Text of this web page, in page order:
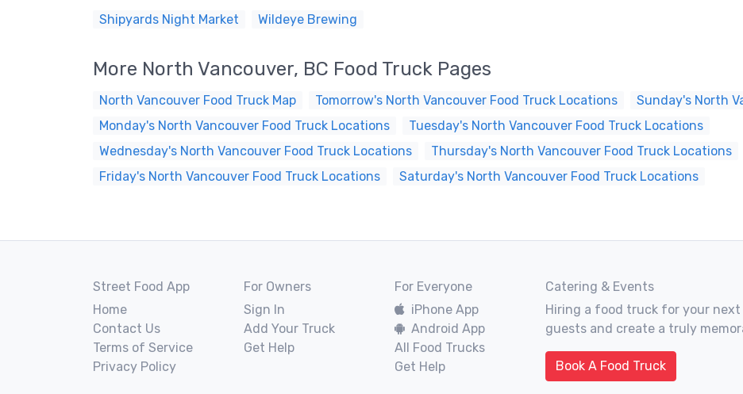
Shipyards Night Market Wildeye Brewing
More North Vancouver, BC Food Truck Pages
North Vancouver Food Truck Map Tomorrow's North Vancouver Food Truck Locations
Sunday's North
Monday's North Vancouver Food Truck Locations
Tuesday's North Vancouver Food Truck Locations
Wednesday's North Vancouver Food Truck Locations
Thursday's North Vancouver Food Truck Locations
Friday's North Vancouver Food Truck Locations
Saturday's North Vancouver Food Truck Locations
Street Food App
Home
Contact Us
Terms of Service
Privacy Policy
For Owners
Sign In
Add Your Truck
Get Help
For Everyone
iPhone App
Android App
All Food Trucks
Get Help
Catering & Events
Hiring a food truck for your
guests and create a truly
Book A Food Truck